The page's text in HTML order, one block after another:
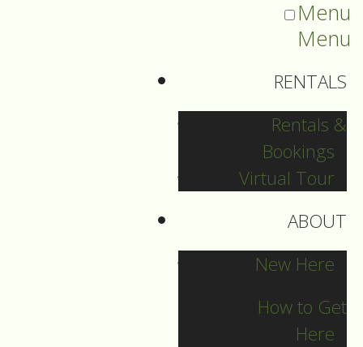
Menu
Menu
RENTALS
Rentals &
Bookings
Virtual Tour
ABOUT
New Here
How to Get
Here
Sermons Blog